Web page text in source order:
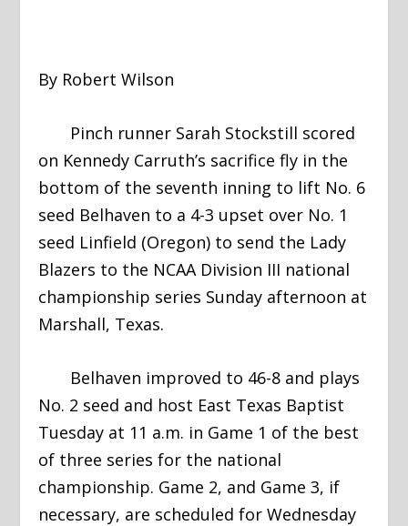
By Robert Wilson
Pinch runner Sarah Stockstill scored
on Kennedy Carruth’s sacrifice fly in the
bottom of the seventh inning to lift No. 6
seed Belhaven to a 4-3 upset over No. 1
seed Linfield (Oregon) to send the Lady
Blazers to the NCAA Division III national
championship series Sunday afternoon at
Marshall, Texas.
Belhaven improved to 46-8 and plays
No. 2 seed and host East Texas Baptist
Tuesday at 11 a.m. in Game 1 of the best
of three series for the national
championship. Game 2, and Game 3, if
necessary, are scheduled for Wednesday